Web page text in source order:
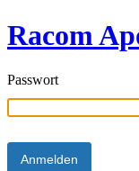
Racom
Passwort